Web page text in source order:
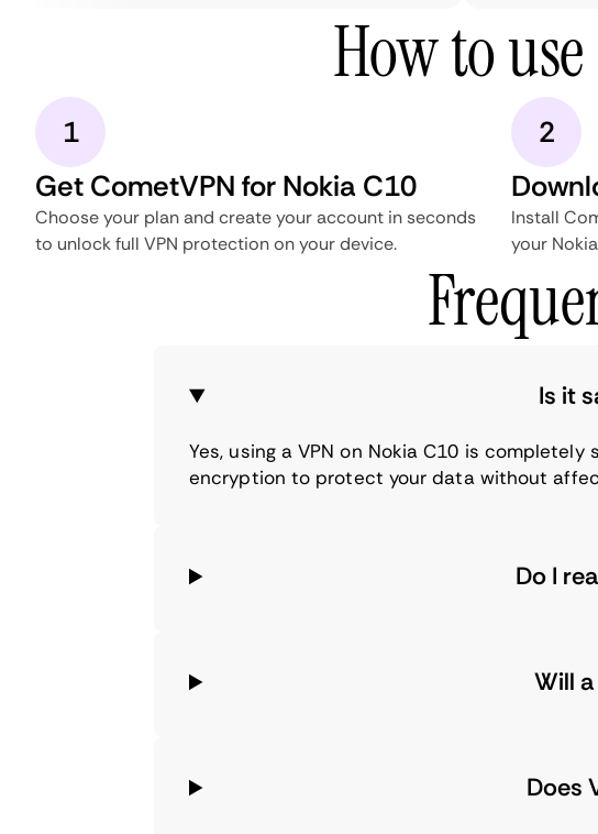
How to
1
Get CometVPN for Nokia C10
Choose your plan and create your account in seconds
to unlock full VPN protection on your device.
2
Install
your
Is it
Yes, using a VPN on Nokia C10 is
encryption to protect your data without
Do I
Will
Does